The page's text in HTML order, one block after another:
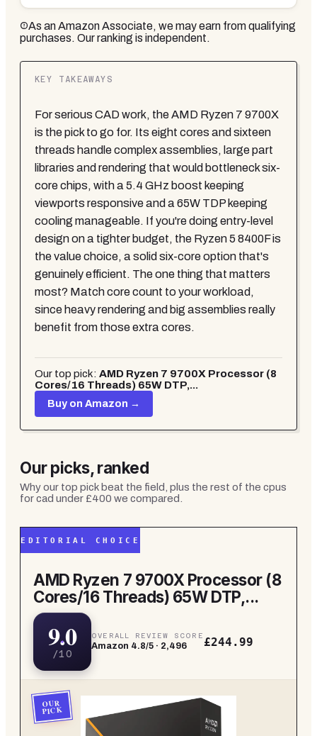
As an Amazon Associate, we may earn from qualifying
purchases. Our ranking is independent.
KEY TAKEAWAYS
For serious CAD work, the AMD Ryzen 7 9700X
is the pick to go for. Its eight cores and sixteen
threads handle complex assemblies, large part
libraries and rendering that would bottleneck six-
core chips, with a 5.4 GHz boost keeping
viewports responsive and a 65W TDP keeping
cooling manageable. If you're doing entry-level
design on a tighter budget, the Ryzen 5 8400F is
the value choice, a solid six-core option that's
genuinely efficient. The one thing that matters
most? Match core count to your workload,
since heavy rendering and big assemblies really
benefit from those extra cores.
Our top pick: AMD Ryzen 7 9700X Processor (8
Cores/16 Threads) 65W DTP,...
Buy on Amazon →
Our picks, ranked
Why our top pick beat the field, plus the rest of the cpus
for cad under £400 we compared.
EDITORIAL CHOICE
AMD Ryzen 7 9700X Processor (8
Cores/16 Threads) 65W DTP,...
9.0
/10
OVERALL REVIEW SCORE
Amazon 4.8/5 · 2,496 £244.99
OUR
PICK